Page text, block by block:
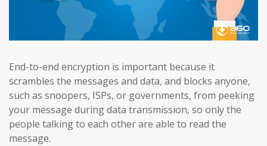
End-to-end encryption is important because it
scrambles the messages and data, and blocks anyone,
such as snoopers, ISPs, or governments, from peeking
your message during data transmission, so only the
people talking to each other are able to read the
message.